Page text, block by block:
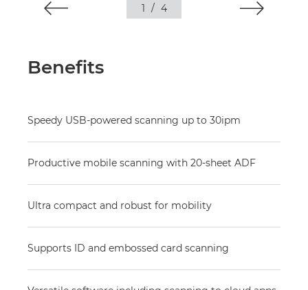
1 / 4
Benefits
Speedy USB-powered scanning up to 30ipm
Productive mobile scanning with 20-sheet ADF
Ultra compact and robust for mobility
Supports ID and embossed card scanning